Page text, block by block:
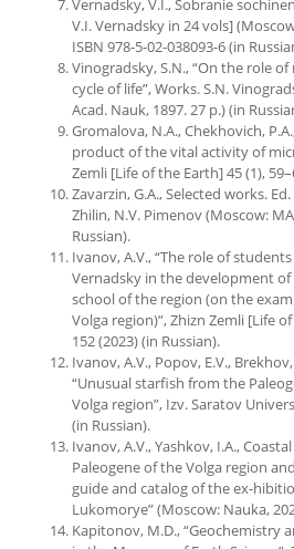
Vernadsky, V.I., Sobranie
V.I. Vernadsky in 24 vols]
ISBN 978-5-02-038093-6 (in
Vinogradsky, S.N., “On the role
cycle of life”, Works. S.N.
Acad. Nauk, 1897. 27 p.) (in
Gromalova, N.A., Chekhovich,
product of the vital activity of
Zemli [Life of the Earth] 45 (1),
Zavarzin, G.A., Selected works.
Zhilin, N.V. Pimenov (Moscow:
Russian).
Ivanov, A.V., “The role of
Vernadsky in the development
school of the region (on the
Volga region)”, Zhizn Zemli [Life
152 (2023) (in Russian).
Ivanov, A.V., Popov, E.V.,
“Unusual starfish from the
Volga region”, Izv. Saratov
(in Russian).
Ivanov, A.V., Yashkov, I.A.,
Paleogene of the Volga region
guide and catalog of the ex-
Lukomorye” (Moscow: Nauka,
Kapitonov, M.D., “Geochemistry